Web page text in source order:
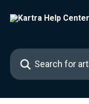
Search for articles...